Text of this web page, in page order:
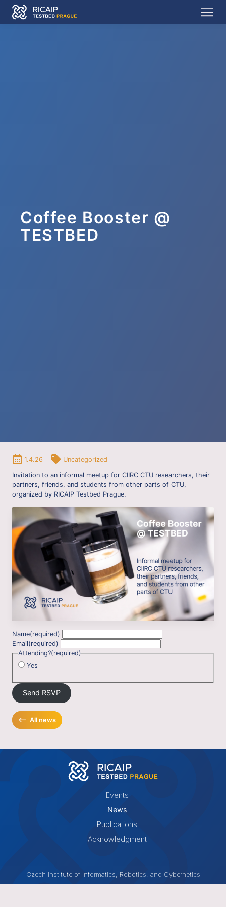
Coffee Booster @
TESTBED
1.4.26 Uncategorized
Invitation to an informal meetup for CIIRC CTU researchers, their
partners, friends, and students from other parts of CTU,
organized by RICAIP Testbed Prague.
Name(required)
Email(required)
Attending?(required)
Yes
Send RSVP
⟵ All news
Events
News
Publications
Acknowledgment
Czech Institute of Informatics, Robotics, and Cybernetics
Czech Technical University in Prague